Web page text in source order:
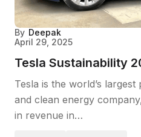
By Deepak
April 29, 2025
Tesla Sustainability
Tesla is the world’s
and clean energy
in revenue in…